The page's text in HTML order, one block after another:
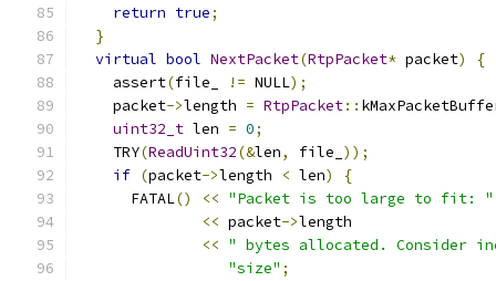
return true;
}
virtual bool NextPacket(RtpPacket* packet)
{
    assert
(file_ != NULL);
    packet
->length = RtpPacket::
uint32_t len = 0;
    TRY
(ReadUint32(&len, file_ ));
if (packet->length < len)
{
      FATAL
() << "Packet is too large to fit: "
<< packet->length
<< " bytes allocated. Consider
"size" ;